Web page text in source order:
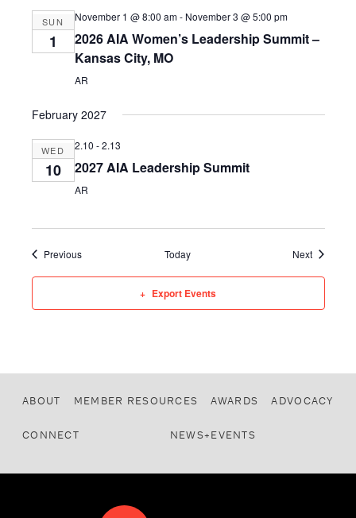
SUN
1
November 1 @ 8:00 am- November 3 @ 5:00 pm
2026 AIA Women’s Leadership Summit –
Kansas City, MO
AR
February 2027
WED
10
2.10 -2.13
2027 AIA Leadership Summit
AR
PreviousEvents Today NextEvents
Export Events
ABOUT MEMBER RESOURCES AWARDS ADVOCACY
CONNECT NEWS+EVENTS